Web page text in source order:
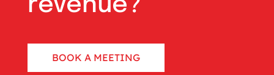
revenue?
BOOK A MEETING